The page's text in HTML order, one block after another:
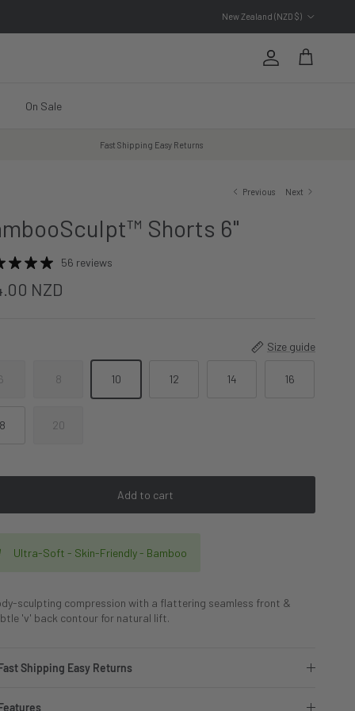
New Zealand (NZD $)
Account
Cart
On Sale
Fast Shipping Easy Returns
Previous Next
Shorts 6"
56 reviews
NZD
Size guide
8 10 12 14 16
20
Add to cart
Ultra-Soft - Skin-Friendly - Bamboo
sculpting compression with a flattering seamless front &
'v' back contour for natural lift.
Shipping Easy Returns